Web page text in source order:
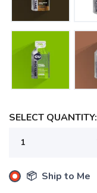
SELECT QUANTITY:
📦 Ship to Me